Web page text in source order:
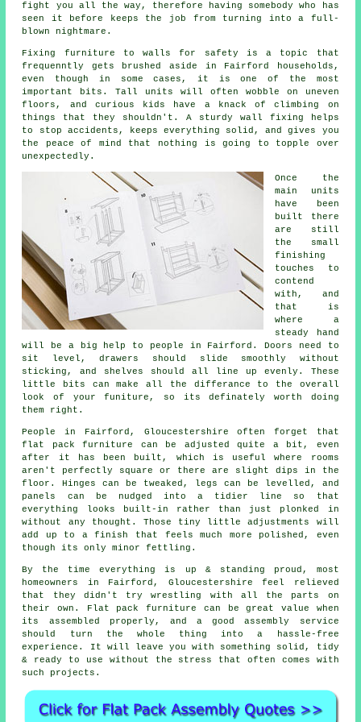
fight you all the way, therefore having somebody who has
seen it before keeps the job from turning into a full-
blown nightmare.
Fixing furniture to walls for safety is a topic that
frequenntly gets brushed aside in Fairford households,
even though in some cases, it is one of the most
important bits. Tall units will often wobble on uneven
floors, and curious kids have a knack of climbing on
things that they shouldn't. A sturdy wall fixing helps
to stop accidents, keeps everything solid, and gives you
the peace of mind that nothing is going to topple over
unexpectedly.
Once the
main
units
have been
built there
are still
the small
finishing
touches to
contend
with, and
that is
where a
steady hand
will be a big help to people in Fairford. Doors need to
sit level, drawers should slide smoothly without
sticking, and shelves should all line up evenly. These
little bits can make all the differance to the overall
look of your funiture, so its definately worth doing
them right.
People in Fairford, Gloucestershire often forget that
flat pack furniture
can be adjusted quite a bit, even
after it has been built, which is useful where rooms
aren't perfectly square or there are slight dips in the
floor. Hinges can be tweaked, legs can be levelled, and
panels can be nudged into a tidier line so that
everything looks built-in rather than just plonked in
without any thought. Those tiny little adjustments will
add up to a finish that feels much more polished, even
though its only minor fettling.
By the time everything is up & standing proud, most
homeowners in Fairford, Gloucestershire feel relieved
that they didn't try wrestling with all the parts on
their own. Flat pack furniture can be great value when
its assembled properly, and a goodassembly service
should turn the whole thing into a hassle-free
experience. It will leave you with something solid, tidy
& ready to use without the stress that often comes with
such projects.